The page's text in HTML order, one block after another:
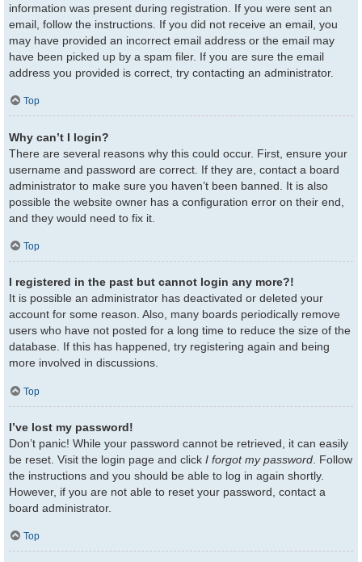
information was present during registration. If you were sent an
email, follow the instructions. If you did not receive an email, you
may have provided an incorrect email address or the email may
have been picked up by a spam filer. If you are sure the email
address you provided is correct, try contacting an administrator.
Top
Why can’t I login?
There are several reasons why this could occur. First, ensure your
username and password are correct. If they are, contact a board
administrator to make sure you haven’t been banned. It is also
possible the website owner has a configuration error on their end,
and they would need to fix it.
Top
I registered in the past but cannot login any more?!
It is possible an administrator has deactivated or deleted your
account for some reason. Also, many boards periodically remove
users who have not posted for a long time to reduce the size of the
database. If this has happened, try registering again and being
more involved in discussions.
Top
I’ve lost my password!
Don’t panic! While your password cannot be retrieved, it can easily
be reset. Visit the login page and click I forgot my password . Follow
the instructions and you should be able to log in again shortly.
However, if you are not able to reset your password, contact a
board administrator.
Top